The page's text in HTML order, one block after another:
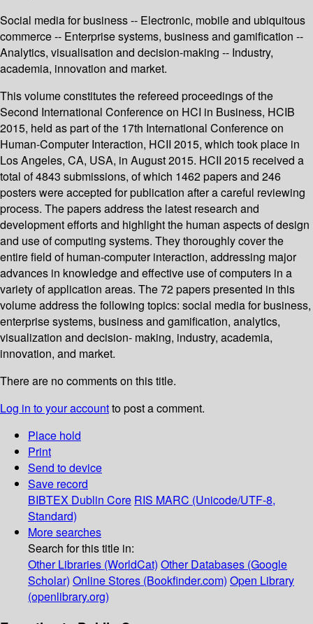
Social media for business -- Electronic, mobile and ubiquitous
commerce -- Enterprise systems, business and gamification --
Analytics, visualisation and decision-making -- Industry,
academia, innovation and market.
This volume constitutes the refereed proceedings of the
Second International Conference on HCI in Business, HCIB
2015, held as part of the 17th International Conference on
Human-Computer Interaction, HCII 2015, which took place in
Los Angeles, CA, USA, in August 2015. HCII 2015 received a
total of 4843 submissions, of which 1462 papers and 246
posters were accepted for publication after a careful reviewing
process. The papers address the latest research and
development efforts and highlight the human aspects of design
and use of computing systems. They thoroughly cover the
entire field of human-computer interaction, addressing major
advances in knowledge and effective use of computers in a
variety of application areas. The 72 papers presented in this
volume address the following topics: social media for business,
enterprise systems, business and gamification, analytics,
visualization and decision- making, industry, academia,
innovation, and market.
There are no comments on this title.
Log in to your accountto post a comment.
Place hold
Print
Send to device
Save record
BIBTEX Dublin Core RIS MARC (Unicode/UTF-8,
Standard)
More searches
Search for this title in:
Other Libraries (WorldCat) Other Databases (Google
Scholar) Online Stores (Bookfinder.com) Open Library
(openlibrary.org)